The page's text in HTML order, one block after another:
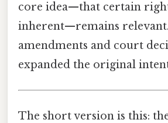
core idea—that certain
inherent—remains
amendments and court
expanded the original
The short version is this: